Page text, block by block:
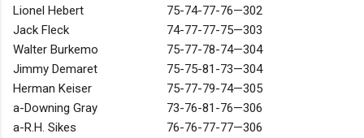
Lionel Hebert
75-74-77-76—302
Jack Fleck
74-77-77-75—303
Walter Burkemo
75-77-78-74—304
Jimmy Demaret
75-75-81-73—304
Herman Keiser
75-77-79-74—305
a-Downing Gray
73-76-81-76—306
a-R.H. Sikes
76-76-77-77—306